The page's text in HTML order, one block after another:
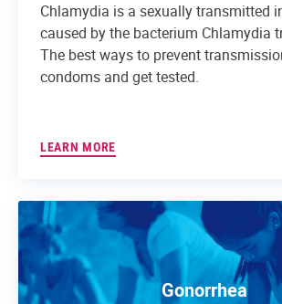
Chlamydia is a sexually transmitted
caused by the bacterium Chlamydia
The best ways to prevent
condoms and get tested.
LEARN MORE
Gonorrhea